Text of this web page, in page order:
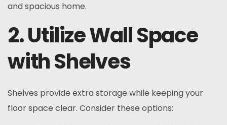
and spacious home.
2. Utilize Wall Space
with Shelves
Shelves provide extra storage while keeping your
floor space clear. Consider these options: